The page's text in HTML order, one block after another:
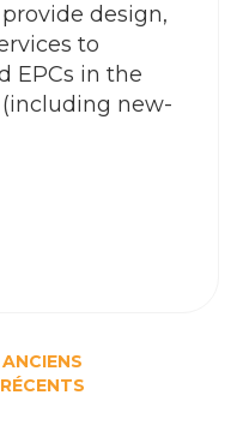
design,
to
EPCs in the
new-